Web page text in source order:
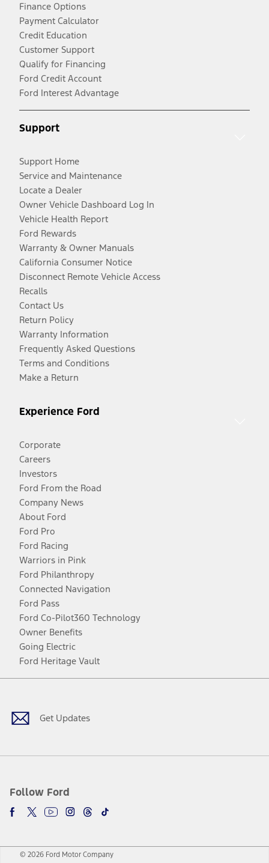
Finance Options
Payment Calculator
Credit Education
Customer Support
Qualify for Financing
Ford Credit Account
Ford Interest Advantage
Support
Support Home
Service and Maintenance
Locate a Dealer
Owner Vehicle Dashboard Log In
Vehicle Health Report
Ford Rewards
Warranty & Owner Manuals
California Consumer Notice
Disconnect Remote Vehicle Access
Recalls
Contact Us
Return Policy
Warranty Information
Frequently Asked Questions
Terms and Conditions
Make a Return
Experience Ford
Corporate
Careers
Investors
Ford From the Road
Company News
About Ford
Ford Pro
Ford Racing
Warriors in Pink
Ford Philanthropy
Connected Navigation
Ford Pass
Ford Co-Pilot360 Technology
Owner Benefits
Going Electric
Ford Heritage Vault
Get Updates
Follow Ford
Facebook
TwitterYoutubeInstagram
Threads
TikTok
© 2026 Ford Motor Company